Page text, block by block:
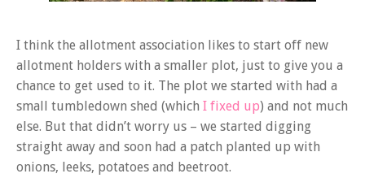
I think the allotment association likes to start off new
allotment holders with a smaller plot, just to give you a
chance to get used to it. The plot we started with had a
small tumbledown shed (which I fixed up) and not much
else. But that didn’t worry us – we started digging
straight away and soon had a patch planted up with
onions, leeks, potatoes and beetroot.